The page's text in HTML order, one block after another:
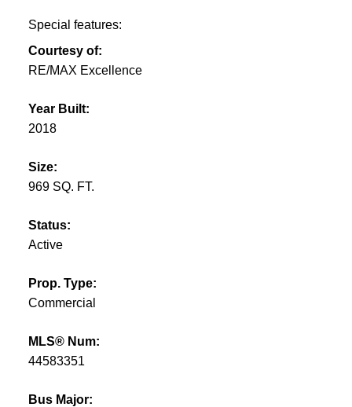
Special features:
Courtesy of:
RE/MAX Excellence
Year Built:
2018
Size:
969 SQ. FT.
Status:
Active
Prop. Type:
Commercial
MLS® Num:
44583351
Bus Major: